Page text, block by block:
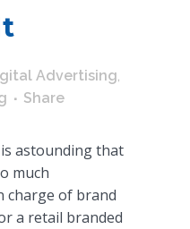
Advertising,
Share
astounding that
much
charge of brand
a retail branded